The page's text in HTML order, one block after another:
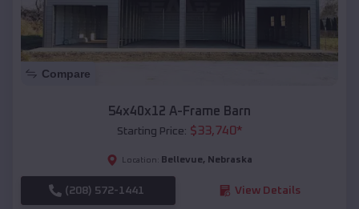
Compare
54x40x12 A-Frame Barn
Starting Price: $33,740*
Location: Bellevue, Nebraska
(208) 572-1441 View Details